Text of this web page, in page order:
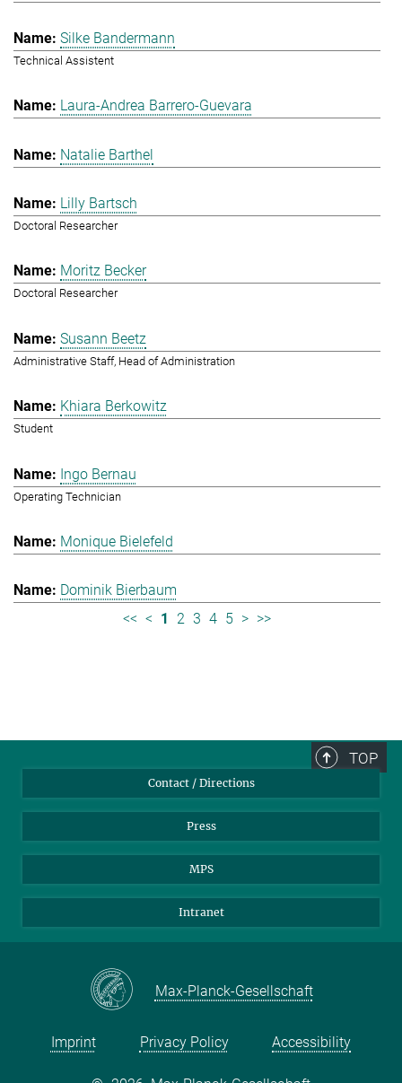
Silke Bandermann
Technical Assistent
Laura-Andrea Barrero-Guevara
Natalie Barthel
Lilly Bartsch
Doctoral Researcher
Moritz Becker
Doctoral Researcher
Susann Beetz
Administrative Staff, Head of Administration
Khiara Berkowitz
Student
Ingo Bernau
Operating Technician
Monique Bielefeld
Dominik Bierbaum
<< < 1 2 3 4 5 > >>
TOP
Contact / Directions
Press
MPS
Intranet
Max-Planck-Gesellschaft
Imprint Privacy Policy Accessibility